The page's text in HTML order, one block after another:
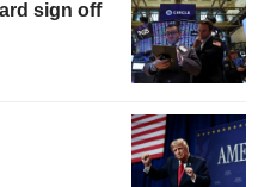
sign off